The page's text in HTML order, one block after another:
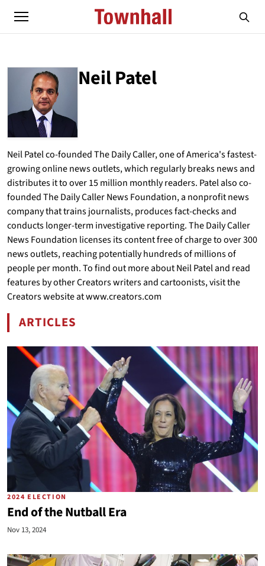
Neil Patel
ABOUT
NEIL PATEL
Neil Patel co-founded The Daily Caller, one of America's fastest-
growing online news outlets, which regularly breaks news and
distributes it to over 15 million monthly readers. Patel also co-
founded The Daily Caller News Foundation, a nonprofit news
company that trains journalists, produces fact-checks and
conducts longer-term investigative reporting. The Daily Caller
News Foundation licenses its content free of charge to over 300
news outlets, reaching potentially hundreds of millions of
people per month. To find out more about Neil Patel and read
features by other Creators writers and cartoonists, visit the
Creators website at www.creators.com
ARTICLES
BY NEIL PATEL
2024 ELECTION
End of the Nutball Era
Nov 13, 2024